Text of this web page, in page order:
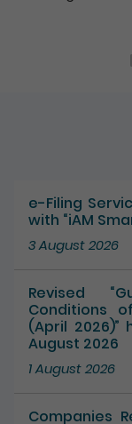
Kong
with “iAM
Revised
Conditions
(April
August 2026